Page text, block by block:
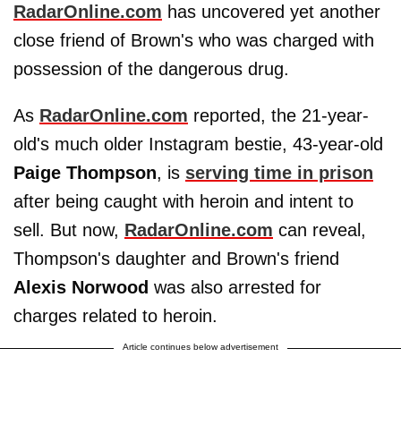
RadarOnline.com has uncovered yet another
close friend of Brown's who was charged with
possession of the dangerous drug.
As RadarOnline.com reported, the 21-year-
old's much older Instagram bestie, 43-year-old
Paige Thompson, is serving time in prison
after being caught with heroin and intent to
sell. But now, RadarOnline.com can reveal,
Thompson's daughter and Brown's friend
Alexis Norwood was also arrested for
charges related to heroin.
Article continues below advertisement